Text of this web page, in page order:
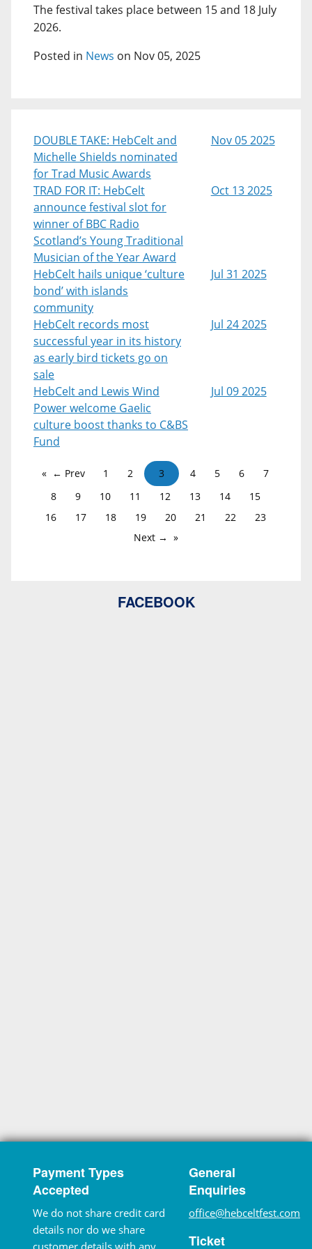
The festival takes place between 15 and 18 July
2026.
Posted in News on Nov 05, 2025
DOUBLE TAKE: HebCelt and
Michelle Shields nominated
for Trad Music Awards
Nov 05 2025
TRAD FOR IT: HebCelt
announce festival slot for
winner of BBC Radio
Scotland’s Young Traditional
Musician of the Year Award
Oct 13 2025
HebCelt hails unique ‘culture
bond’ with islands
community
Jul 31 2025
HebCelt records most
successful year in its history
as early bird tickets go on
sale
Jul 24 2025
HebCelt and Lewis Wind
Power welcome Gaelic
culture boost thanks to C&BS
Fund
Jul 09 2025
← Prev 1 2 3 4 5 6
7
8
9 10 11 12 13 14
15
16
17 18 19 20 21 22
23
Next →
FACEBOOK
Payment Types
Accepted
We do not share credit card
details nor do we share
customer details with any
General
Enquiries
office@hebceltfest.com
Ticket